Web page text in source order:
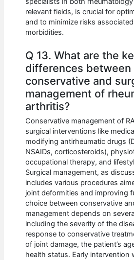
relevant fields, is crucial for
and to minimize risks
morbidities.
Q 13. What are the
differences between
conservative and
management of
arthritis?
Conservative management of
surgical interventions like
modifying antirheumatic drugs
NSAIDs, corticosteroids),
occupational therapy, and
Surgical management, as
includes various procedures
joint deformities and improving
choice between conservative
management depends on
including the severity of the
response to conservative
of joint damage, the patient’s
health status. Early intervention